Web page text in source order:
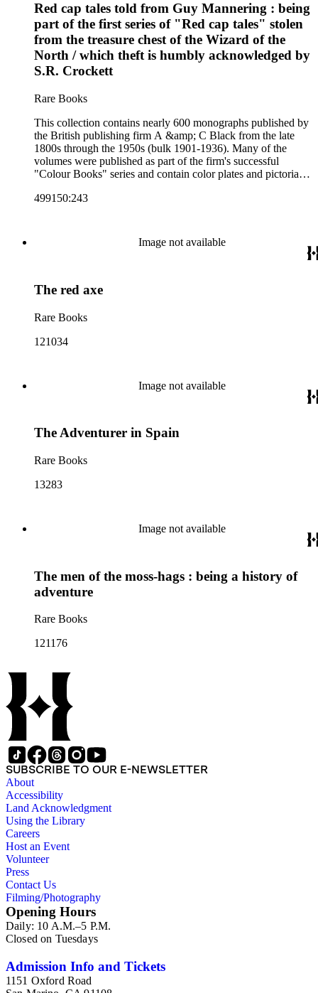
Artist's sketch book series; the "Peeps" series including Peeps
at Many Lands; Beautiful Britain; Black's Popular Series of
Colour Books; and Black's Water-Colour series. The
collection also includes two non-A &amp; C Black imprints
by William Collins Sons and Co. and J.M. Dent.
Red cap tales told from Guy Mannering : being
part of the first series of "Red cap tales" stolen
from the treasure chest of the Wizard of the
North / which theft is humbly acknowledged by
S.R. Crockett
Rare Books
This collection contains nearly 600 monographs published by
the British publishing firm A &amp; C Black from the late
1800s through the 1950s (bulk 1901-1936). Many of the
volumes were published as part of the firm's successful
"Colour Books" series and contain color plates and pictorial
subjects including travel in Great Britain and abroad,
and other literature (especially juvenile), gardening, military
art and science, recreation, and transportation. Many of the
firm's early 20th century series are represented by items in the
Artist's sketch book series; the "Peeps" series including Peeps
Colour Books; and Black's Water-Colour series. The
by William Collins Sons and Co. and J.M. Dent.
499150:243
Image not available
The red axe
Rare Books
121034
Image not available
The Adventurer in Spain
Rare Books
13283
Image not available
The men of the moss-hags : being a history of
adventure
Rare Books
121176
SUBSCRIBE TO OUR E-NEWSLETTER
About
Accessibility
Land Acknowledgment
Using the Library
Careers
Host an Event
Volunteer
Press
Contact Us
Filming/Photography
Opening Hours
Daily: 10 A.M.–5 P.M.
Closed on Tuesdays
Admission Info and Tickets
1151 Oxford Road